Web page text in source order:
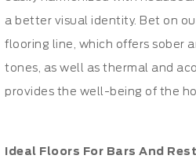
a better visual identity. Bet on
flooring line, which offers sober
tones, as well as thermal and
provides the well-being of the
Ideal Floors For Bars And